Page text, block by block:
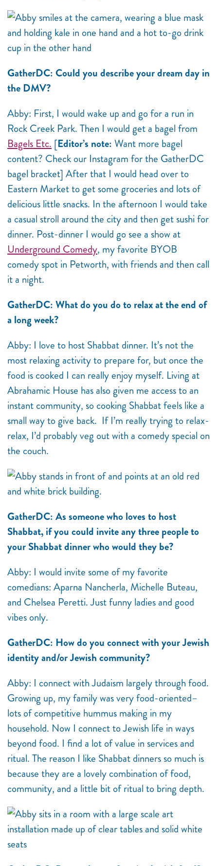
GatherDC: Could you describe your dream day in
the DMV?
Abby: First, I would wake up and go for a run in
Rock Creek Park. Then I would get a bagel from
Bagels Etc. [Editor’s note: Want more bagel
content? Check our Instagram for the GatherDC
bagel bracket] After that I would head over to
Eastern Market to get some groceries and lots of
delicious little snacks. In the afternoon I would take
a casual stroll around the city and then get sushi for
dinner. Post-dinner I would go see a show at
Underground Comedy, my favorite BYOB
comedy spot in Petworth, with friends and then call
it a night.
GatherDC: What do you do to relax at the end of
a long week?
Abby: I love to host Shabbat dinner. It’s not the
most relaxing activity to prepare for, but once the
food is cooked I can really enjoy myself. Living at
Abrahamic House has also given me access to an
instant community, so cooking Shabbat feels like a
small way to give back. If I’m really trying to relax-
relax, I’d probably veg out with a comedy special on
the couch.
GatherDC: As someone who loves to host
Shabbat, if you could invite any three people to
your Shabbat dinner who would they be?
Abby: I would invite some of my favorite
comedians: Aparna Nancherla, Michelle Buteau,
and Chelsea Peretti. Just funny ladies and good
vibes only.
GatherDC: How do you connect with your Jewish
identity and/or Jewish community?
Abby: I connect with Judaism largely through food.
Growing up, my family was very food-oriented–
lots of competitive hummus making in my
household. Now I connect to Jewish life in ways
beyond food. I find a lot of value in services and
ritual. The reason I like Shabbat dinners so much is
because they are a lovely combination of food,
community, and a little bit of ritual to bring depth.